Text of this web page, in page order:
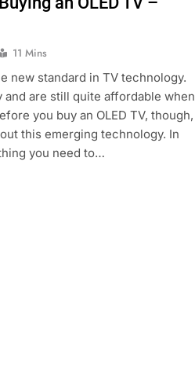
11 Mins
new standard in TV technology.
are still quite affordable when
you buy an OLED TV, though,
this emerging technology. In
you need to…